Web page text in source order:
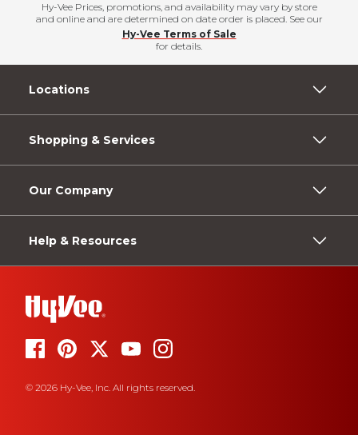
Hy-Vee Prices, promotions, and availability may vary by store
and online and are determined on date order is placed. See our
Hy-Vee Terms of Sale
for details.
Locations
Shopping & Services
Our Company
Help & Resources
© 2026 Hy-Vee, Inc. All rights reserved.